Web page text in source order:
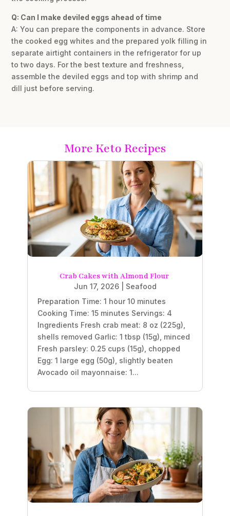
Q: Can I make deviled eggs ahead of time
A: You can prepare the components in advance. Store
the cooked egg whites and the prepared yolk filling in
separate airtight containers in the refrigerator for up
to two days. For the best texture and freshness,
assemble the deviled eggs and top with shrimp and
dill just before serving.
More Keto Recipes
Crab Cakes with Almond Flour
Jun 17, 2026| Seafood
Preparation Time: 1 hour 10 minutes
Cooking Time: 15 minutes Servings: 4
Ingredients Fresh crab meat: 8 oz (225g),
shells removed Garlic: 1 tbsp (15g), minced
Fresh parsley: 0.25 cups (15g), chopped
Egg: 1 large egg (50g), slightly beaten
Avocado oil mayonnaise: 1...